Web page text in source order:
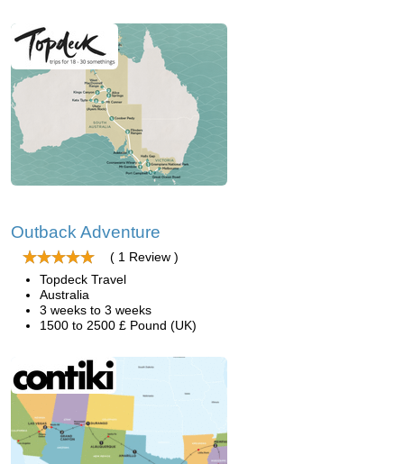
Outback Adventure
( 1 Review )
Topdeck Travel
Australia
3 weeks to 3 weeks
1500 to 2500 £ Pound (UK)